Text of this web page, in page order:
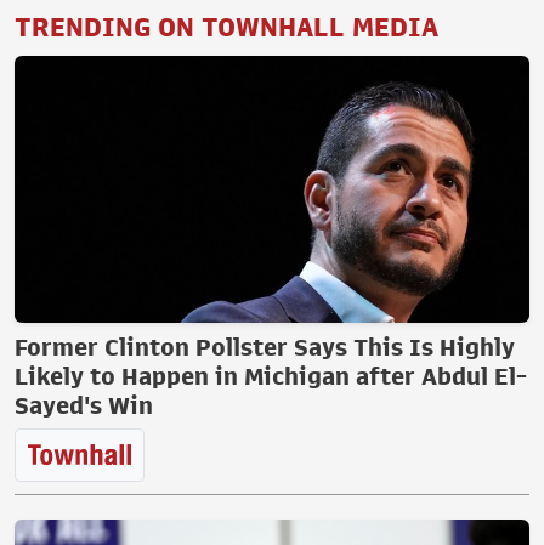
TRENDING ON TOWNHALL MEDIA
Former Clinton Pollster Says This Is Highly
Likely to Happen in Michigan after Abdul El-
Sayed's Win